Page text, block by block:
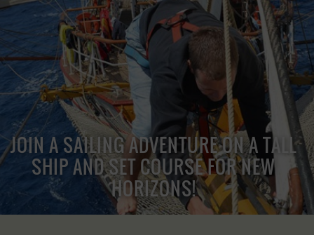
JOIN A SAILING ADVENTURE ON A TALL
SHIP AND SET COURSE FOR NEW
HORIZONS!